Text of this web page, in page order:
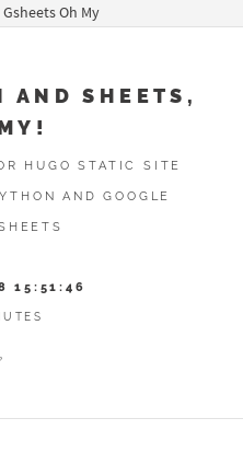
Oh My
AND SHEETS,
HUGO STATIC SITE
AND GOOGLE
15:51:46